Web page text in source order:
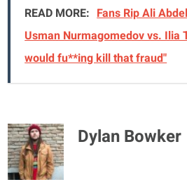
READ MORE: Fans Rip Ali
Usman Nurmagomedov vs. Ilia
would fu**ing kill that fraud"
Dylan Bowker